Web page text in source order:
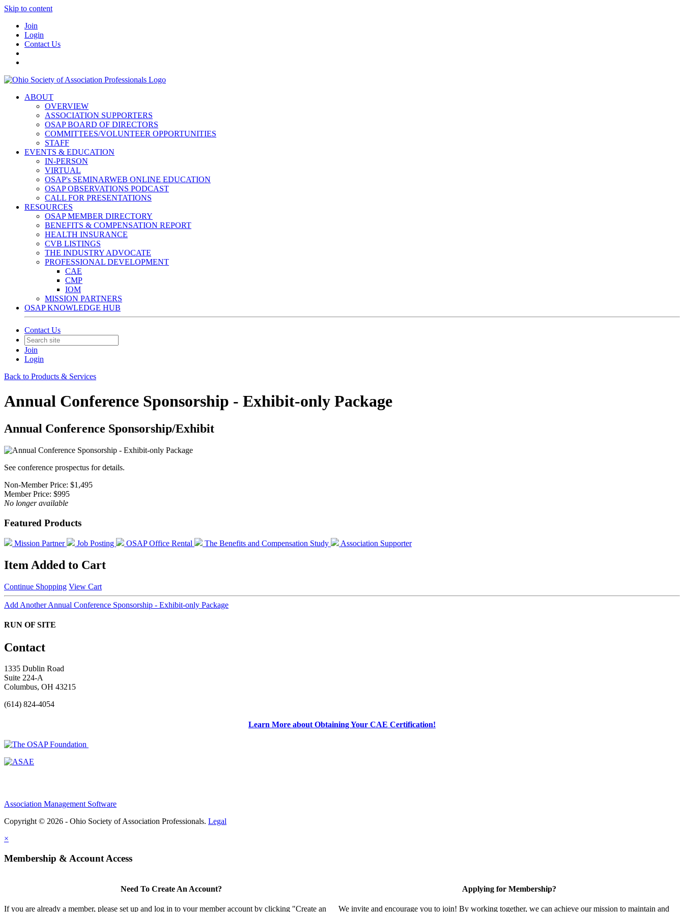
Skip to content
Join
Login
Contact Us
ABOUT
OVERVIEW
ASSOCIATION SUPPORTERS
OSAP BOARD OF DIRECTORS
COMMITTEES/VOLUNTEER OPPORTUNITIES
STAFF
EVENTS & EDUCATION
IN-PERSON
VIRTUAL
OSAP's SEMINARWEB ONLINE EDUCATION
OSAP OBSERVATIONS PODCAST
CALL FOR PRESENTATIONS
RESOURCES
OSAP MEMBER DIRECTORY
BENEFITS & COMPENSATION REPORT
HEALTH INSURANCE
CVB LISTINGS
THE INDUSTRY ADVOCATE
PROFESSIONAL DEVELOPMENT
CAE
CMP
IOM
MISSION PARTNERS
OSAP KNOWLEDGE HUB
Contact Us
Join
Login
Back to Products & Services
Annual Conference Sponsorship - Exhibit-only Package
Annual Conference Sponsorship/Exhibit
See conference prospectus for details.
Non-Member Price: $1,495
Member Price: $995
No longer available
Featured Products
Mission Partner Job Posting OSAP Office Rental The Benefits and Compensation Study Association Supporter
Item Added to Cart
Continue Shopping View Cart
Add Another Annual Conference Sponsorship - Exhibit-only Package
RUN OF SITE
Contact
1335 Dublin Road
Suite 224-A
Columbus, OH 43215
(614) 824-4054
Learn More about Obtaining Your CAE Certification!
Association Management Software
Copyright © 2026 - Ohio Society of Association Professionals. Legal
×
Membership & Account Access
Need To Create An Account?
If you are already a member, please set up and log in to your member account by clicking "Create an
Applying for Membership?
We invite and encourage you to join! By working together, we can achieve our mission to maintain and